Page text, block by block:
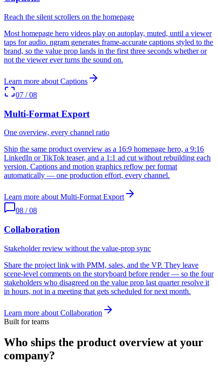
Reach the silent scrollers on the homepage
Most homepage hero videos play on autoplay, muted, until a viewer
taps for audio. ngram generates frame-accurate captions styled to the
brand, so the value prop lands in the first three seconds whether or
not the viewer ever turns the sound on.
Learn more about Captions
07 /08
Multi-Format Export
One overview, every channel ratio
Ship the same product overview as a 16:9 homepage hero, a 9:16
LinkedIn or TikTok teaser, and a 1:1 ad cut without rebuilding each
version. Captions and motion graphics reflow per format
automatically — one production effort, every channel.
Learn more about Multi-Format Export
08 /08
Collaboration
Stakeholder review without the value-prop sync
Share the project link with PMM, sales, and the VP. They leave
scene-level comments on the storyboard before render — so the four
stakeholders who disagreed on the value prop last quarter resolve it
in hours, not in a meeting that gets scheduled for next month.
Learn more about Collaboration
Built for teams
Who ships the product overview at your
company?